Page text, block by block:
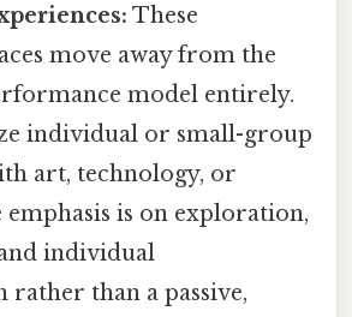
These
move away from the
model entirely.
individual or small-group
art, technology, or
emphasis is on exploration,
individual
than a passive,